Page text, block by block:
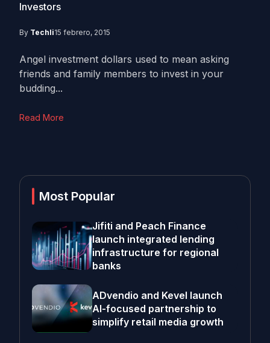
Investors
By Techli15 febrero, 2015
Angel investment dollars used to mean asking
friends and family members to invest in your
budding...
Read More
Most Popular
Jifiti and Peach Finance
launch integrated lending
infrastructure for regional
banks
ADvendio and Kevel launch
AI-focused partnership to
simplify retail media growth